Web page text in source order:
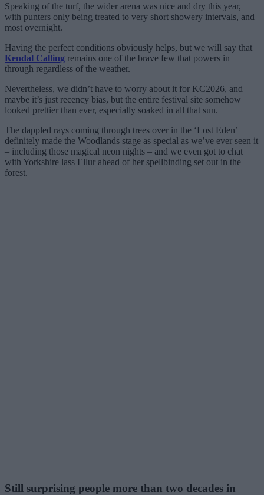
Speaking of the turf, the wider arena was nice and dry this year,
with punters only being treated to very short showery intervals, and
most overnight.
Having the perfect conditions obviously helps, but we will say that
Kendal Calling remains one of the brave few that powers in
through regardless of the weather.
Nevertheless, we didn’t have to worry about it for KC2026, and
maybe it’s just recency bias, but the entire festival site somehow
looked prettier than ever, especially soaked in all that sun.
The dappled rays coming through trees over in the ‘Lost Eden’
definitely made the Woodlands stage as special as we’ve ever seen it
– including those magical neon nights – and we even got to chat
with Yorkshire lass Ellur ahead of her spellbinding set out in the
forest.
Still surprising people more than two decades in